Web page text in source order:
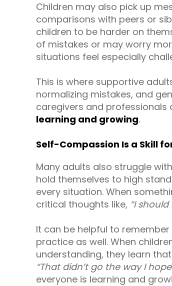
Children may also pick up
comparisons with peers or
children to be harder on
of mistakes or may worry
situations feel especially
This is where supportive
normalizing mistakes, and
caregivers and professionals
learning and growing.
Self-Compassion Is a Skill
Many adults also struggle
hold themselves to high
every situation. When
critical thoughts like, “I
It can be helpful to
practice as well. When
understanding, they learn
“That didn’t go the way I
everyone is learning and